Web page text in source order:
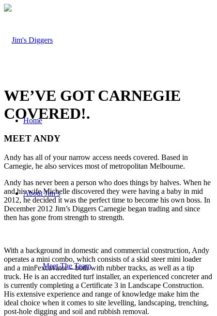
Home
About Jim’s
Meet The Team
WE’VE GOT CARNEGIE
COVERED!.
MEET ANDY
Andy has all of your narrow access needs covered. Based in
Carnegie, he also services most of metropolitan Melbourne.
Andy has never been a person who does things by halves. When he
and his wife Michelle discovered they were having a baby in mid
2012, he decided it was the perfect time to become his own boss. In
December 2012 Jim’s Diggers Carnegie began trading and since
then has gone from strength to strength.
With a background in domestic and commercial construction, Andy
operates a mini combo, which consists of a skid steer mini loader
and a mini excavator – both with rubber tracks, as well as a tip
truck. He is an accredited turf installer, an experienced concreter and
is currently completing a Certificate 3 in Landscape Construction.
His extensive experience and range of knowledge make him the
ideal choice when it comes to site levelling, landscaping, trenching,
post-hole digging and soil and rubbish removal.